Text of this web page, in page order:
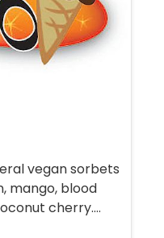
vegan sorbets
mango, blood
cherry.
cones are vegan.